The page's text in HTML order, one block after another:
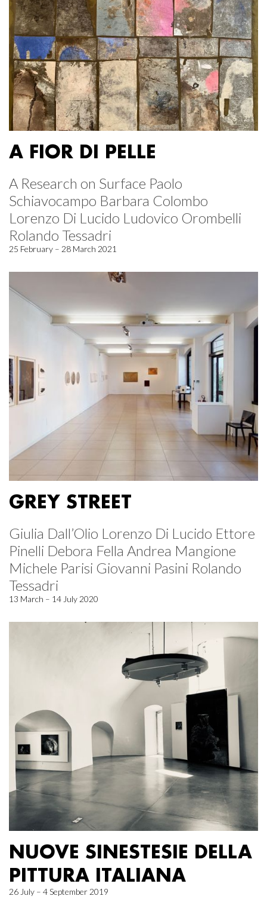
A FIOR DI PELLE
A Research on Surface Paolo
Schiavocampo Barbara Colombo
Lorenzo Di Lucido Ludovico Orombelli
Rolando Tessadri
25 February – 28 March 2021
GREY STREET
Giulia Dall’Olio Lorenzo Di Lucido Ettore
Pinelli Debora Fella Andrea Mangione
Michele Parisi Giovanni Pasini Rolando
Tessadri
13 March – 14 July 2020
NUOVE SINESTESIE DELLA
PITTURA ITALIANA
26 July – 4 September 2019